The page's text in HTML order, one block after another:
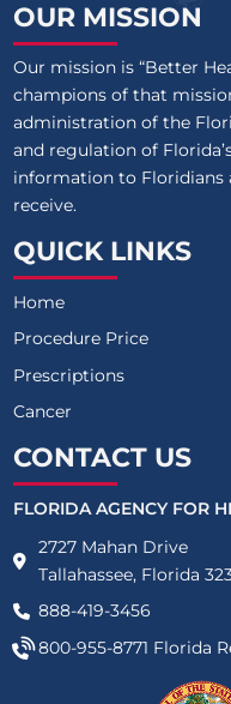
OUR MISSION
Our mission is “Better
champions of that
administration of the
and regulation of
information to Floridians
receive.
QUICK LINKS
Home
Procedure Price
Prescriptions
Cancer
CONTACT US
FLORIDA AGENCY FOR
2727 Mahan Drive
Tallahassee, Florida
888-419-3456
800-955-8771 Florida